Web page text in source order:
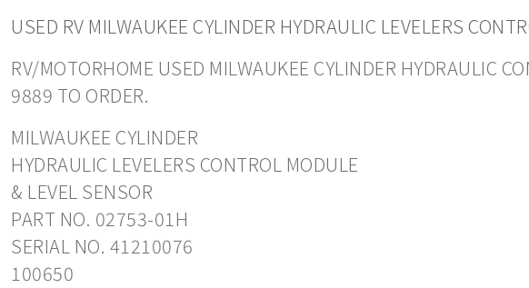
USED RV MILWAUKEE CYLINDER HYDRAULIC LEVELERS
RV/MOTORHOME USED MILWAUKEE CYLINDER HYDRAULIC
9889 TO ORDER.
MILWAUKEE CYLINDER
HYDRAULIC LEVELERS CONTROL MODULE
& LEVEL SENSOR
PART NO. 02753-01H
SERIAL NO. 41210076
100650